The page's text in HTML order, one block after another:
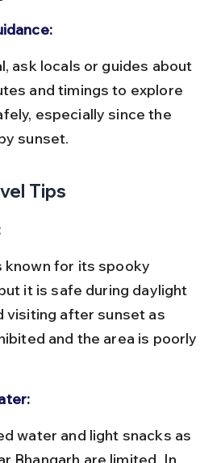
and timings to explore
especially since the
sunset.
Tips
it is safe during daylight
visiting after sunset as
and the area is poorly
Bhangarh are limited. In